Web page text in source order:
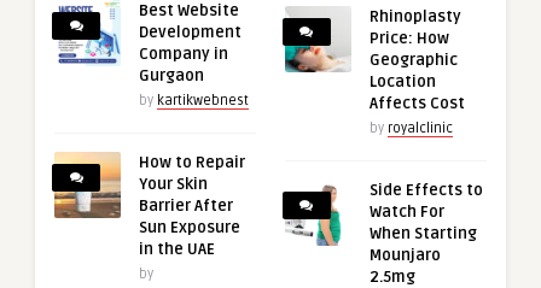
Best Website
Development
Company in
Gurgaon
by kartikwebnest
How to Repair
Your Skin
Barrier After
Sun Exposure
in the UAE
by
Rhinoplasty
Price: How
Geographic
Location
Affects Cost
by royalclinic
Side Effects to
Watch For
When Starting
Mounjaro
2.5mg